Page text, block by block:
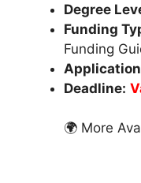
Degree
Funding
Funding
Application
Deadline:
🌍 More